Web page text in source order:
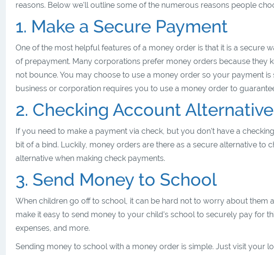
reasons. Below we'll outline some of the numerous reasons people
1. Make a Secure Payment
One of the most helpful features of a money order is that it is a secure
of prepayment. Many corporations prefer money orders because they
not bounce. You may choose to use a money order so your payment
business or corporation requires you to use a money order to
2. Checking Account Alternative
If you need to make a payment via check, but you don't have a
bit of a bind. Luckily, money orders are there as a secure alternative to
alternative when making check payments.
3. Send Money to School
When children go off to school, it can be hard not to worry about them
make it easy to send money to your child’s school to securely pay for
expenses, and more.
Sending money to school with a money order is simple. Just visit your